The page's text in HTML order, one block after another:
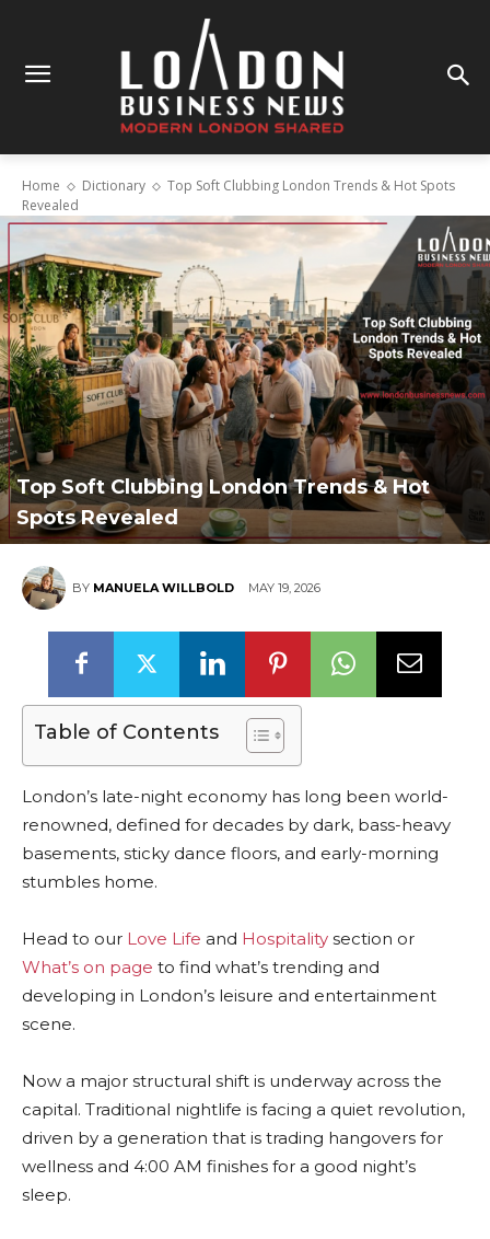
Home Dictionary
Top Soft Clubbing London Trends & Hot Spots
Revealed
Top Soft Clubbing London Trends & Hot
Spots Revealed
BY MANUELA WILLBOLD MAY 19, 2026
Table of Contents
London’s late-night economy has long been world-
renowned, defined for decades by dark, bass-heavy
basements, sticky dance floors, and early-morning
stumbles home.
Head to our Love Life and Hospitality section or
What’s on page to find what’s trending and
developing in London’s leisure and entertainment
scene.
Now a major structural shift is underway across the
capital. Traditional nightlife is facing a quiet revolution,
driven by a generation that is trading hangovers for
wellness and 4:00 AM finishes for a good night’s
sleep.